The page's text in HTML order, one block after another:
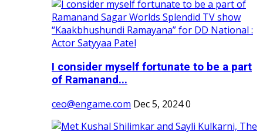
I consider myself fortunate to be a part
of Ramanand...
ceo@engame.com Dec 5, 20240